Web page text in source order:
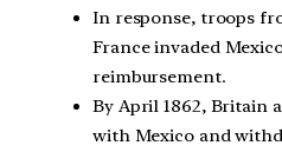
In response, troops
France invaded
reimbursement.
By April 1862, Britain
with Mexico and